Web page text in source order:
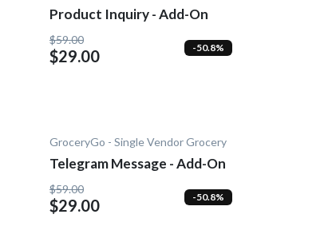
Product Inquiry - Add-On
$59.00
$29.00 -50.8%
GroceryGo - Single Vendor Grocery
Telegram Message - Add-On
$59.00
$29.00 -50.8%